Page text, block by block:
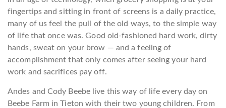
fingertips and sitting in front of screens is a daily practice,
many of us feel the pull of the old ways, to the simple way
of life that once was. Good old-fashioned hard work, dirty
hands, sweat on your brow — and a feeling of
accomplishment that only comes after seeing your hard
work and sacrifices pay off.
Andes and Cody Beebe live this way of life every day on
Beebe Farm in Tieton with their two young children. From